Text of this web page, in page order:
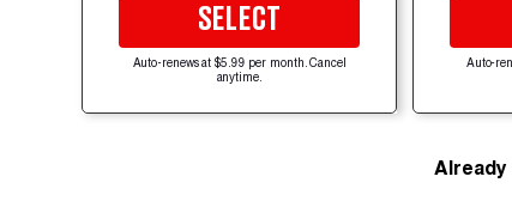
SELECT
Auto-renews at $5.99 per month. Cancel
anytime.
Auto-